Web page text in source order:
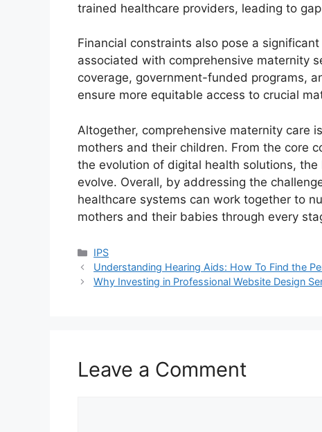
trained healthcare providers, leading to
Financial constraints also pose a
associated with comprehensive maternity
coverage, government-funded programs,
ensure more equitable access to crucial
Altogether, comprehensive maternity care
mothers and their children. From the core
the evolution of digital health solutions,
evolve. Overall, by addressing the
healthcare systems can work together to
mothers and their babies through every
Categories
IPS
Understanding Hearing Aids: How To Find the
Why Investing in Professional Website Design
Leave a Comment